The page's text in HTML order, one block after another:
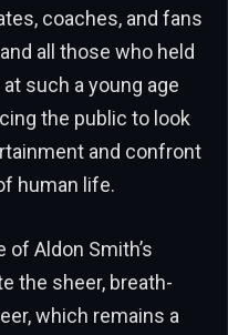
coaches, and fans
all those who held
such a young age
the public to look
and confront
human life.
Aldon Smith’s
the sheer, breath-
which remains a